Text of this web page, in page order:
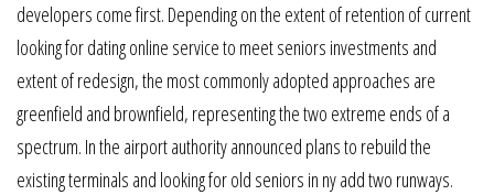
developers come first. Depending on the extent of retention of current
looking for dating online service to meet seniors investments and
extent of redesign, the most commonly adopted approaches are
greenfield and brownfield, representing the two extreme ends of a
spectrum. In the airport authority announced plans to rebuild the
existing terminals and looking for old seniors in ny add two runways.